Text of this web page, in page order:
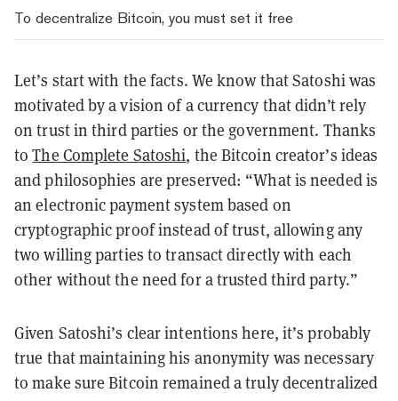
To decentralize Bitcoin, you must set it free
Let’s start with the facts. We know that Satoshi was
motivated by a vision of a currency that didn’t rely
on trust in third parties or the government. Thanks
toThe Complete Satoshi, the Bitcoin creator’s ideas
and philosophies are preserved: “What is needed is
an electronic payment system based on
cryptographic proof instead of trust, allowing any
two willing parties to transact directly with each
other without the need for a trusted third party.”
Given Satoshi’s clear intentions here, it’s probably
true that maintaining his anonymity was necessary
to make sure Bitcoin remained a truly decentralized